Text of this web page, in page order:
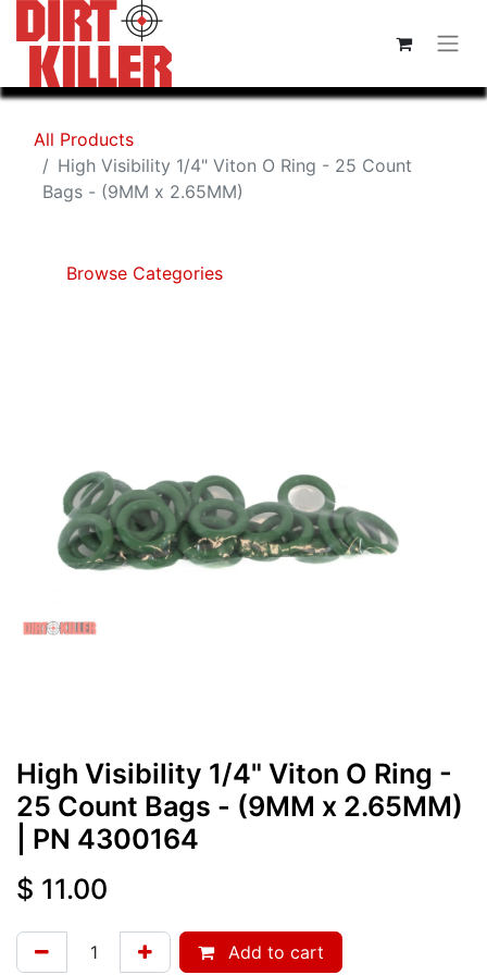
All Products
High Visibility 1/4" Viton O Ring - 25 Count
Bags - (9MM x 2.65MM)
Browse Categories
High Visibility 1/4" Viton O Ring -
25 Count Bags - (9MM x 2.65MM)
| PN 4300164
$ 11.00
Add to cart